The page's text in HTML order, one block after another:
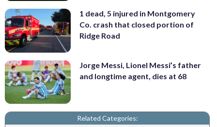
1 dead, 5 injured in Montgomery
Co. crash that closed portion of
Ridge Road
Jorge Messi, Lionel Messi’s father
and longtime agent, dies at 68
Related Categories: